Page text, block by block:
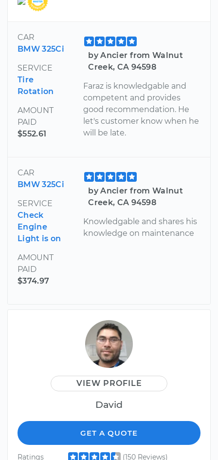
CAR
BMW 325Ci
SERVICE
Tire
Rotation
AMOUNT
PAID
$552.61
by Ancier from Walnut
Creek, CA 94598
Faraz is knowledgable and
competent and provides
good recommendation. He
let's customer know when he
will be late.
CAR
BMW 325Ci
SERVICE
Check
Engine
Light is on
AMOUNT
PAID
$374.97
by Ancier from Walnut
Creek, CA 94598
Knowledgable and shares his
knowledge on maintenance
VIEW PROFILE
David
GET A QUOTE
Ratings (150 Reviews)